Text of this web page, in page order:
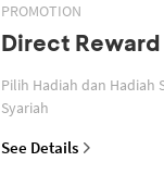
PROMOTION
Direct
Pilih Hadiah dan Hadiah
Syariah
See Details